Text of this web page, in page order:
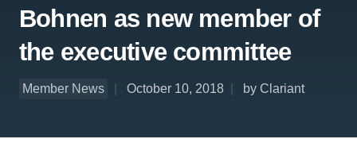
Bohnen as new member of
the executive committee
Member News October 10, 2018 by Clariant